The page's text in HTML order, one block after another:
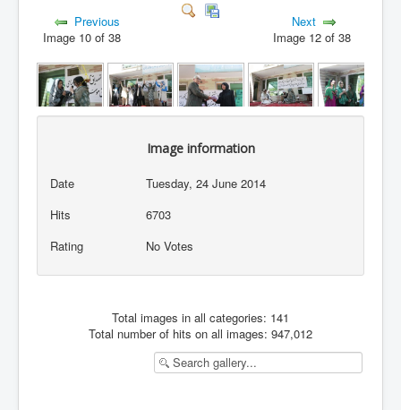
Previous
Image 10 of 38
Next
Image 12 of 38
Image information
Date
Tuesday, 24 June 2014
Hits
6703
Rating
No Votes
Total images in all categories: 141
Total number of hits on all images: 947,012